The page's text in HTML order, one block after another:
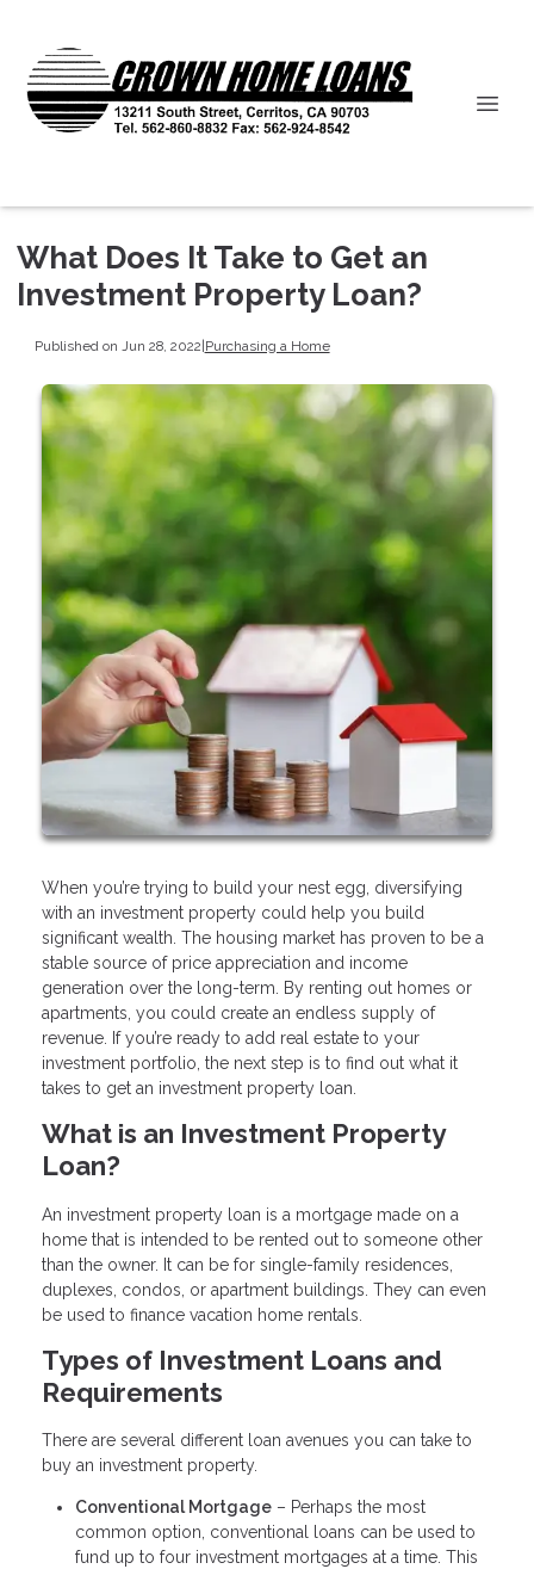
What Does It Take to Get an
Investment Property Loan?
Published on Jun 28, 2022|Purchasing a Home
When you’re trying to build your nest egg, diversifying
with an investment property could help you build
significant wealth. The housing market has proven to be a
stable source of price appreciation and income
generation over the long-term. By renting out homes or
apartments, you could create an endless supply of
revenue. If you’re ready to add real estate to your
investment portfolio, the next step is to find out what it
takes to get an investment property loan.
What is an Investment Property
Loan?
An investment property loan is a mortgage made on a
home that is intended to be rented out to someone other
than the owner. It can be for single-family residences,
duplexes, condos, or apartment buildings. They can even
be used to finance vacation home rentals.
Types of Investment Loans and
Requirements
There are several different loan avenues you can take to
buy an investment property.
Conventional Mortgage – Perhaps the most
common option, conventional loans can be used to
fund up to four investment mortgages at a time. This